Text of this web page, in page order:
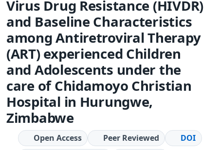
Virus Drug Resistance (HIVDR)
and Baseline Characteristics
among Antiretroviral Therapy
(ART) experienced Children
and Adolescents under the
care of Chidamoyo Christian
Hospital in Hurungwe,
Zimbabwe
Open Access Peer Reviewed
DOI